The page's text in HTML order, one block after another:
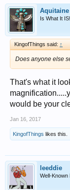
Aquitaine
Is What It
KingofThings said: ↑
Does anyone else
That's what it
would be your
Jan 16, 2017
KingofThings likes this.
leeddie
Well-Known